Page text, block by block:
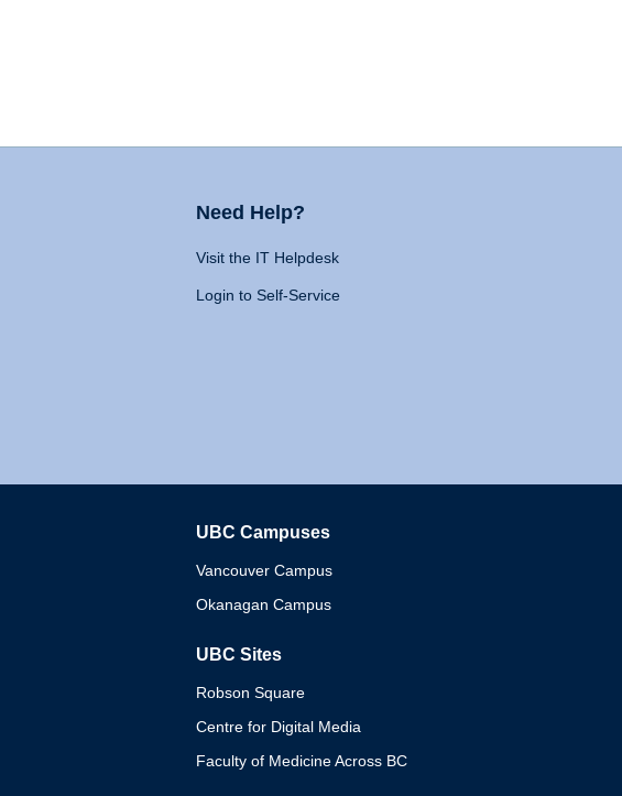
Need Help?
Visit the IT Helpdesk
Login to Self-Service
UBC Campuses
Vancouver Campus
Okanagan Campus
UBC Sites
Robson Square
Centre for Digital Media
Faculty of Medicine Across BC